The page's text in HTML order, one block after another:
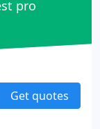
pro
Get quotes